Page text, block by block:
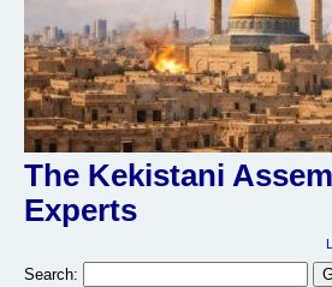
The Kekistani
Experts
Search: